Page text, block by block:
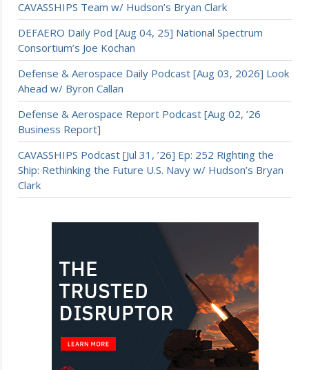
CAVASSHIPS Team w/ Hudson’s Bryan Clark
DEFAERO Daily Pod [Aug 04, 25] National Spectrum
Consortium’s Joe Kochan
Defense & Aerospace Daily Podcast [Aug 03, 2026] Look
Ahead w/ Byron Callan
Defense & Aerospace Report Podcast [Aug 02, ’26
Business Report]
CAVASSHIPS Podcast [Jul 31, ’26] Ep: 252 Righting the
Ship: Rethinking the Future U.S. Navy w/ Hudson’s Bryan
Clark